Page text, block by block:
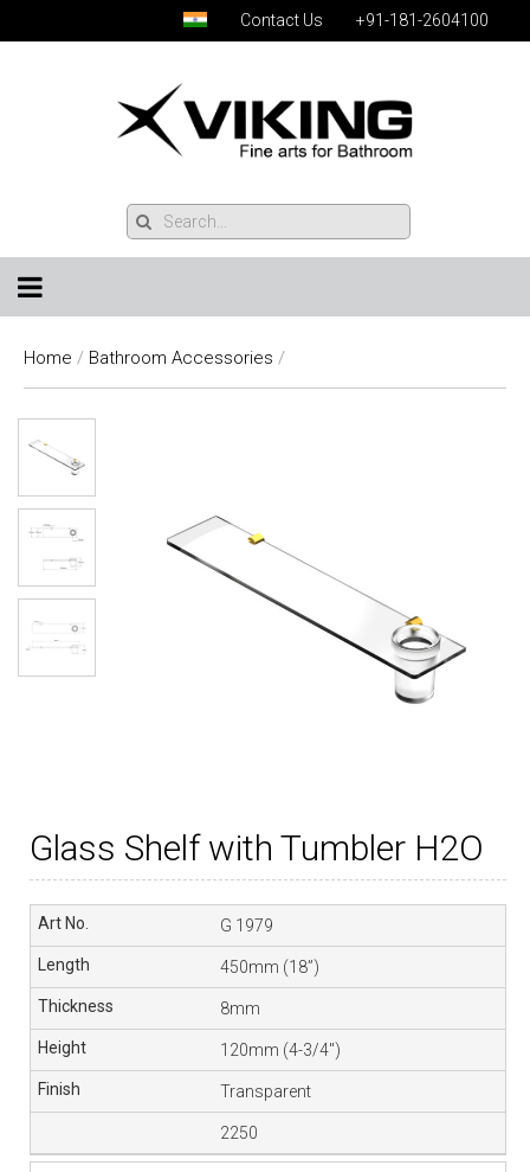
Contact Us +91-181-2604100
Home / Bathroom Accessories /
Glass Shelf with Tumbler H2O
G 1979
450mm (18”)
8mm
120mm (4-3/4″)
Transparent
2250